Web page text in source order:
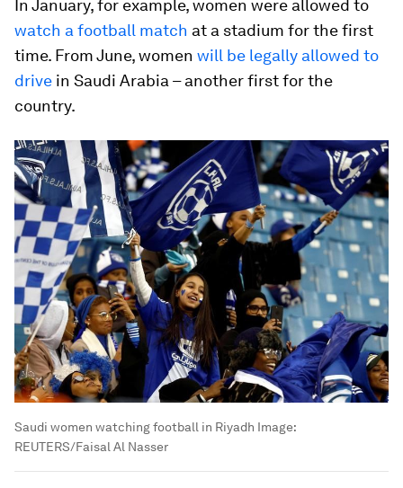
In January, for example, women were allowed to
watch a football match at a stadium for the first
time. From June, women will be legally allowed to
drive in Saudi Arabia – another first for the
country.
Saudi women watching football in Riyadh Image:
REUTERS/Faisal Al Nasser